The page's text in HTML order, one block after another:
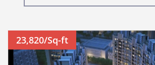
23,820/Sq-ft